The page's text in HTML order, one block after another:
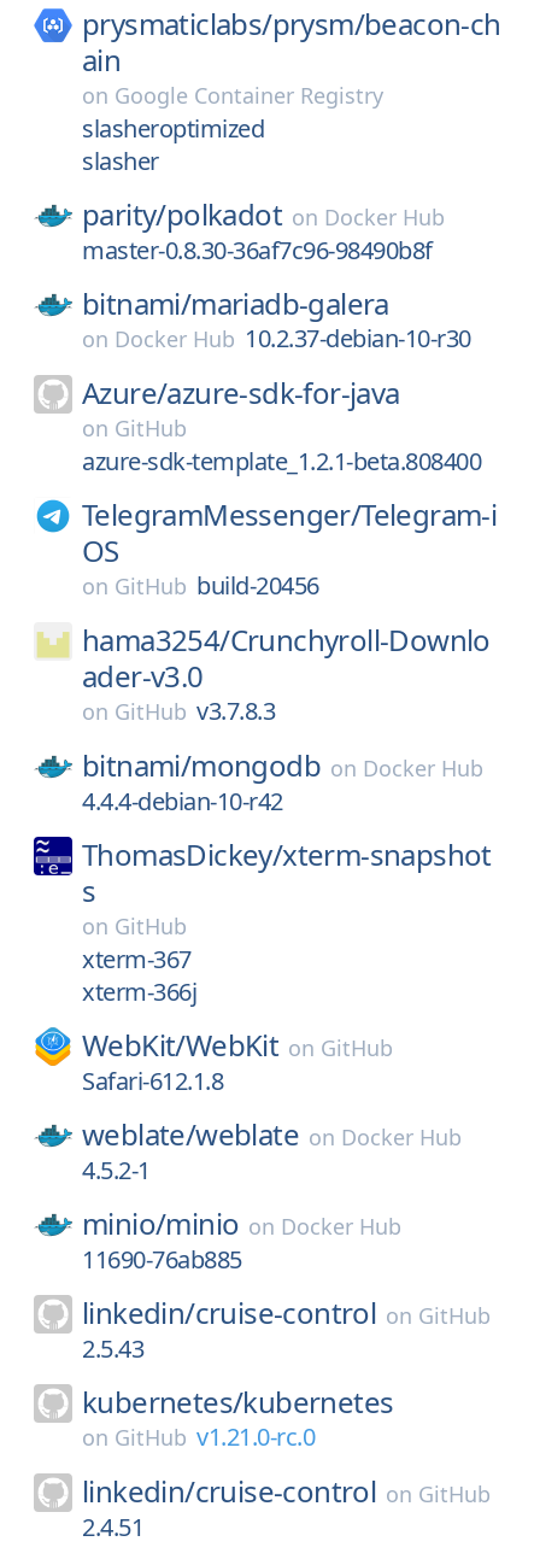
prysmaticlabs/prysm/beacon-ch
ain
on Google Container Registry
slasheroptimized
slasher
parity/polkadot on Docker Hub
master-0.8.30-36af7c96-98490b8f
bitnami/mariadb-galera
on Docker Hub 10.2.37-debian-10-r30
Azure/azure-sdk-for-java
on GitHub
azure-sdk-template_1.2.1-beta.808400
TelegramMessenger/Telegram-i
OS
on GitHub build-20456
hama3254/Crunchyroll-Downlo
ader-v3.0
on GitHub v3.7.8.3
bitnami/mongodb on Docker Hub
4.4.4-debian-10-r42
ThomasDickey/xterm-snapshot
s
on GitHub
xterm-367
xterm-366j
WebKit/WebKit on GitHub
Safari-612.1.8
weblate/weblate on Docker Hub
4.5.2-1
minio/minio on Docker Hub
11690-76ab885
linkedin/cruise-control on GitHub
2.5.43
kubernetes/kubernetes
on GitHub v1.21.0-rc.0
linkedin/cruise-control on GitHub
2.4.51